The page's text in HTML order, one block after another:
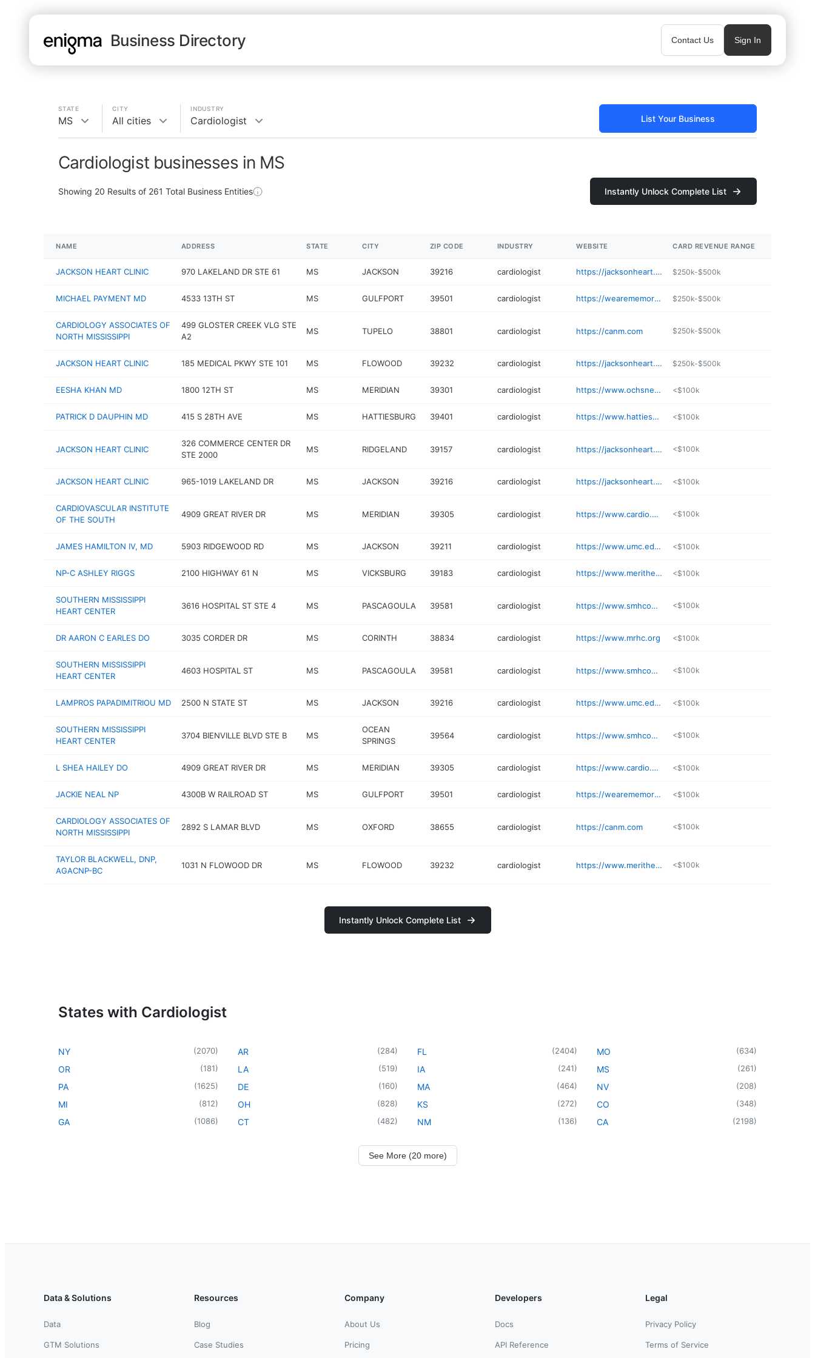
Business Directory Contact Us Sign In
STATE
MS
CITY
All cities
INDUSTRY
Cardiologist List Your Business
Cardiologist businesses in MS
Showing 20 Results of 261 Total Business Entities Instantly Unlock Complete List
NAME ADDRESS STATE CITY ZIP CODE INDUSTRY WEBSITE CARD REVENUE RANGE
JACKSON HEART CLINIC 970 LAKELAND DR STE 61 MS JACKSON 39216 cardiologist https://jacksonheart.com/locations/cardiologist-jackson-ms/ $250k-$500k
MICHAEL PAYMENT MD 4533 13TH ST MS GULFPORT 39501 cardiologist https://wearememorial.com/team/michael-payment-md-facc/ $250k-$500k
CARDIOLOGY ASSOCIATES OF
NORTH MISSISSIPPI
499 GLOSTER CREEK VLG STE
A2
MS TUPELO 38801 cardiologist https://canm.com $250k-$500k
JACKSON HEART CLINIC 185 MEDICAL PKWY STE 101 MS FLOWOOD 39232 cardiologist https://jacksonheart.com/locations/cardiologist-flowood-ms/ $250k-$500k
EESHA KHAN MD 1800 12TH ST MS MERIDIAN 39301 cardiologist https://www.ochsner.org/doctors/eesha-khan <$100k
PATRICK D DAUPHIN MD 415 S 28TH AVE MS HATTIESBURG 39401 cardiologist https://www.hattiesburgclinic.com/provider/patrick-d-dauphin-md/ <$100k
JACKSON HEART CLINIC
326 COMMERCE CENTER DR
STE 2000
MS RIDGELAND 39157 cardiologist https://jacksonheart.com/locations/cardiologist-ridgeland-ms/ <$100k
JACKSON HEART CLINIC 965-1019 LAKELAND DR MS JACKSON 39216 cardiologist https://jacksonheart.com/locations/cardiologist-jackson-ms/ <$100k
CARDIOVASCULAR INSTITUTE
OF THE SOUTH
4909 GREAT RIVER DR MS MERIDIAN 39305 cardiologist https://www.cardio.com/cardiologists-meridian <$100k
JAMES HAMILTON IV, MD 5903 RIDGEWOOD RD MS JACKSON 39211 cardiologist https://www.umc.edu/Provider/Hamilton_James/ <$100k
NP-C ASHLEY RIGGS 2100 HIGHWAY 61 N MS VICKSBURG 39183 cardiologist https://www.merithealthvicksburgdocs.com/doctors-providers/riggs-ashley-msn-aprn-fnpc-10055 <$100k
SOUTHERN MISSISSIPPI
HEART CENTER
3616 HOSPITAL ST STE 4 MS PASCAGOULA 39581 cardiologist https://www.smhconline.net <$100k
DR AARON C EARLES DO 3035 CORDER DR MS CORINTH 38834 cardiologist https://www.mrhc.org <$100k
SOUTHERN MISSISSIPPI
HEART CENTER
4603 HOSPITAL ST MS PASCAGOULA 39581 cardiologist https://www.smhconline.net <$100k
LAMPROS PAPADIMITRIOU MD 2500 N STATE ST MS JACKSON 39216 cardiologist https://www.umc.edu/Provider/Papadimitriou_Lampros/ <$100k
SOUTHERN MISSISSIPPI
HEART CENTER
3704 BIENVILLE BLVD STE B MS
OCEAN
SPRINGS
39564 cardiologist https://www.smhconline.net <$100k
L SHEA HAILEY DO 4909 GREAT RIVER DR MS MERIDIAN 39305 cardiologist https://www.cardio.com/l-shea-hailey-do <$100k
JACKIE NEAL NP 4300B W RAILROAD ST MS GULFPORT 39501 cardiologist https://wearememorial.com/team/jackie-neal-np/ <$100k
CARDIOLOGY ASSOCIATES OF
NORTH MISSISSIPPI
2892 S LAMAR BLVD MS OXFORD 38655 cardiologist https://canm.com <$100k
TAYLOR BLACKWELL, DNP,
AGACNP-BC
1031 N FLOWOOD DR MS FLOWOOD 39232 cardiologist https://www.merithealthgreaterjacksondocs.com/doctors-providers/blackwell-taylor-dnp-agacnpbc-9979 <$100k
Instantly Unlock Complete List
States with Cardiologist
NY (2070)
OR (181)
PA (1625)
MI (812)
GA (1086)
AR (284)
LA (519)
DE (160)
OH (828)
CT (482)
FL (2404)
IA (241)
MA (464)
KS (272)
NM (136)
MO (634)
MS (261)
NV (208)
CO (348)
CA (2198)
See More (20 more)
Data & Solutions
Data
GTM Solutions
Resources
Blog
Case Studies
Company
About Us
Pricing
Developers
Docs
API Reference
Legal
Privacy Policy
Terms of Service